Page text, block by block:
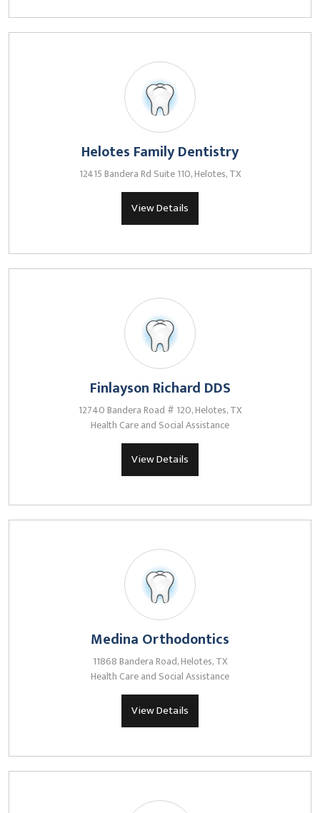
Helotes Family Dentistry
12415 Bandera Rd Suite 110, Helotes, TX
View Details
Finlayson Richard DDS
12740 Bandera Road # 120, Helotes, TX
Health Care and Social Assistance
View Details
Medina Orthodontics
11868 Bandera Road, Helotes, TX
Health Care and Social Assistance
View Details